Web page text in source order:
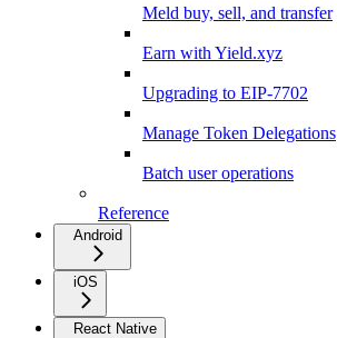
Meld buy, sell, and transfer
Earn with Yield.xyz
Upgrading to EIP-7702
Manage Token Delegations
Batch user operations
Reference
Android
iOS
React Native